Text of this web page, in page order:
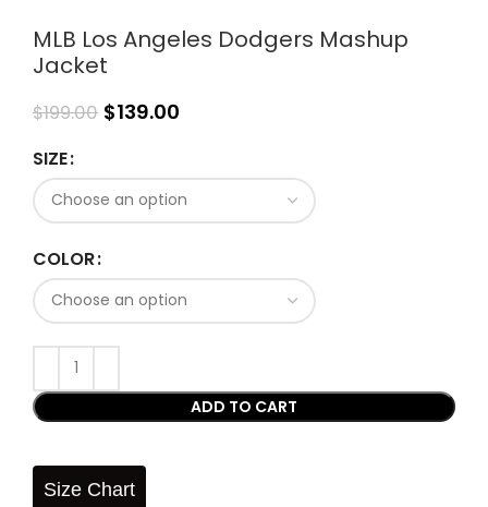
MLB Los Angeles Dodgers Mashup
Jacket
$199.00 $139.00
SIZE
COLOR
ADD TO CART
Size Chart